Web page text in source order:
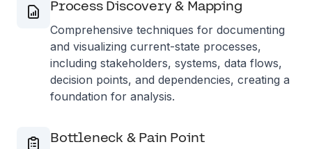
Process Discovery & Mapping
Comprehensive techniques for documenting
and visualizing current-state processes,
including stakeholders, systems, data flows,
decision points, and dependencies, creating a
foundation for analysis.
Bottleneck & Pain Point